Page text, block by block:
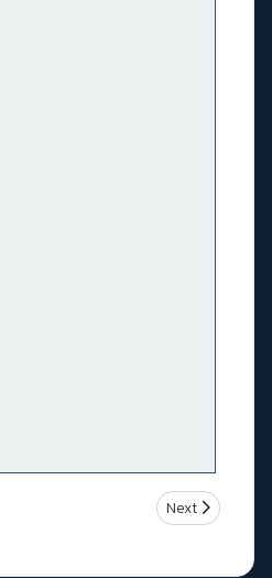
Next article:
Next